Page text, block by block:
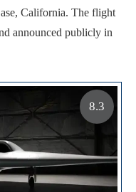
California. The flight
announced publicly in
8.3